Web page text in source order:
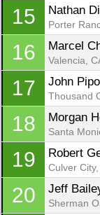
15 Nathan
Porter
16 Marcel
Valencia,
17 John
Thousand
18 Morgan
Santa
19 Robert
Culver
20 Jeff
Sherman